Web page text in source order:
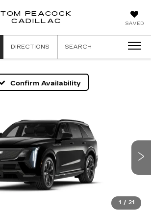
SAVED
TOM PEACOCK
CADILLAC
CADILLAC
DIRECTIONS SEARCH
Confirm Availability
1 / 21